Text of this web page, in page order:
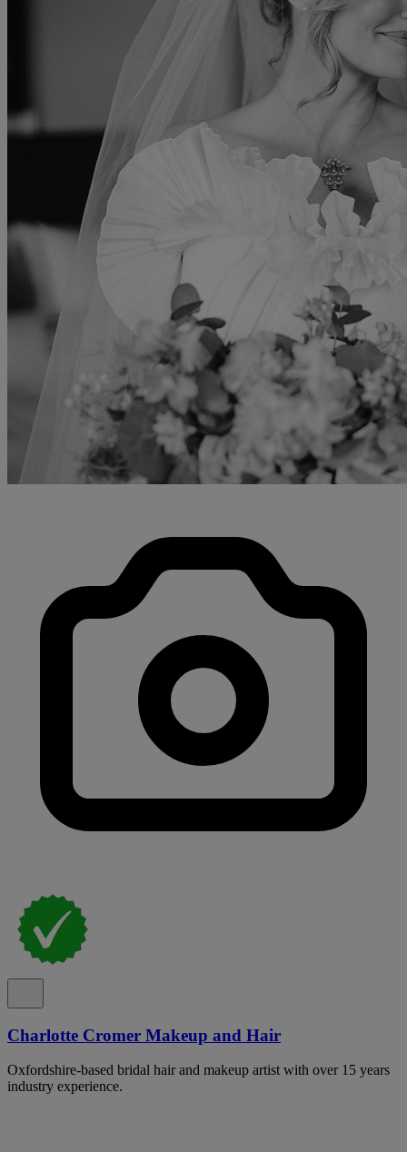
Charlotte Cromer Makeup and Hair
Oxfordshire-based bridal hair and makeup artist with over 15 years
industry experience.